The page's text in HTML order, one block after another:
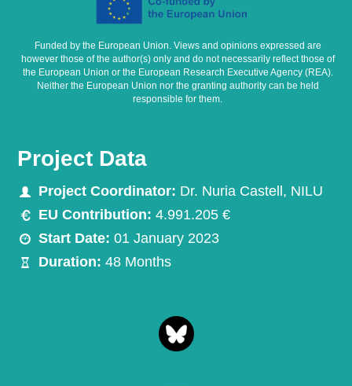
Funded by the European Union. Views and opinions expressed are
however those of the author(s) only and do not necessarily reflect those of
the European Union or the European Research Executive Agency (REA).
Neither the European Union nor the granting authority can be held
responsible for them.
Project Data
Project Coordinator: Dr. Nuria Castell, NILU
EU Contribution: 4.991.205 €
Start Date: 01 January 2023
Duration: 48 Months